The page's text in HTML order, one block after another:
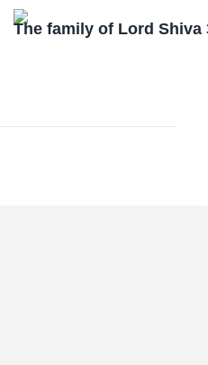
The family of Lord Shiva